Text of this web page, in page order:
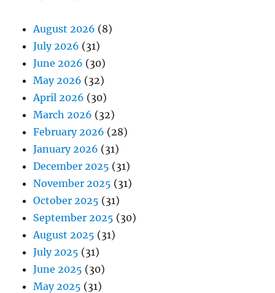
August 2026 (8)
July 2026 (31)
June 2026 (30)
May 2026 (32)
April 2026 (30)
March 2026 (32)
February 2026 (28)
January 2026 (31)
December 2025 (31)
November 2025 (31)
October 2025 (31)
September 2025 (30)
August 2025 (31)
July 2025 (31)
June 2025 (30)
May 2025 (31)